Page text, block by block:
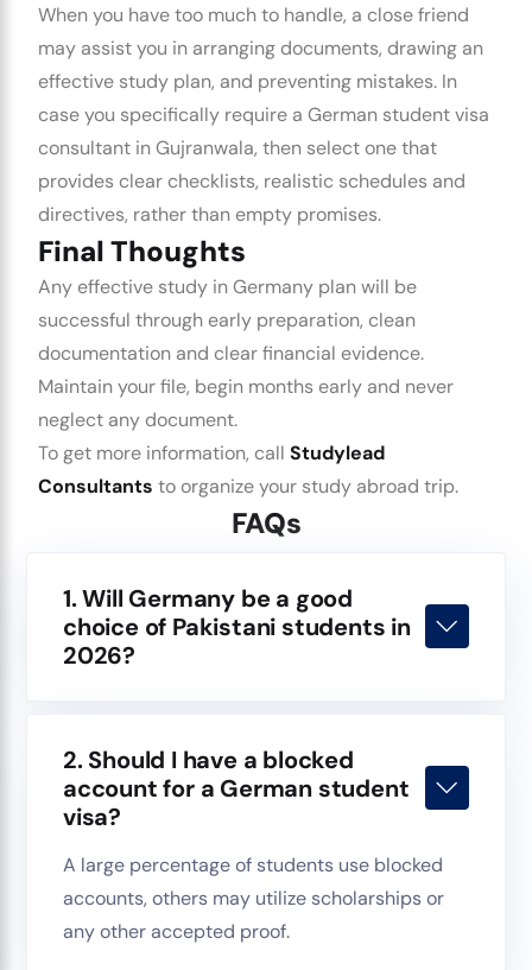
When you have too much to handle, a close friend
may assist you in arranging documents, drawing an
effective study plan, and preventing mistakes. In
case you specifically require a German student visa
consultant in Gujranwala, then select one that
provides clear checklists, realistic schedules and
directives, rather than empty promises.
Final Thoughts
Any effective study in Germany plan will be
successful through early preparation, clean
documentation and clear financial evidence.
Maintain your file, begin months early and never
neglect any document.
To get more information, call Studylead
Consultants to organize your study abroad trip.
FAQs
1. Will Germany be a good
choice of Pakistani students in
2026?
2. Should I have a blocked
account for a German student
visa?
A large percentage of students use blocked
accounts, others may utilize scholarships or
any other accepted proof.